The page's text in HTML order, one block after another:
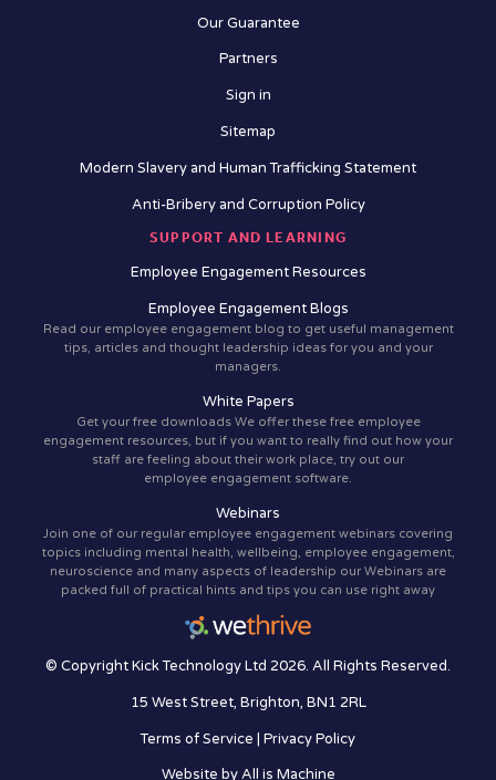
Our Guarantee
Partners
Sign in
Sitemap
Modern Slavery and Human Trafficking Statement
Anti-Bribery and Corruption Policy
SUPPORT AND LEARNING
Employee Engagement Resources
Employee Engagement Blogs
Read our employee engagement blog to get useful management
tips, articles and thought leadership ideas for you and your
managers.
White Papers
Get your free downloads We offer these free employee
engagement resources, but if you want to really find out how your
staff are feeling about their work place, try out our
employee engagement software.
Webinars
Join one of our regular employee engagement webinars covering
topics including mental health, wellbeing, employee engagement,
neuroscience and many aspects of leadership our Webinars are
packed full of practical hints and tips you can use right away
© Copyright Kick Technology Ltd 2026. All Rights Reserved.
15 West Street, Brighton, BN1 2RL
Terms of Service | Privacy Policy
Website byAll is Machine